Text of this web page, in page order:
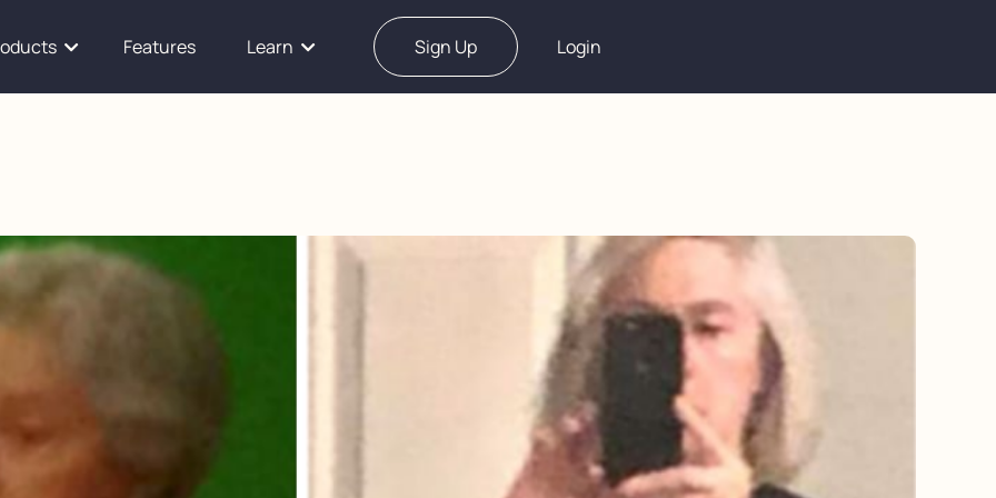
Features Learn Sign Up Login